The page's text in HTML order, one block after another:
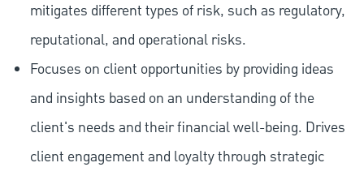
mitigates different types of risk, such as regulatory,
reputational, and operational risks.
Focuses on client opportunities by providing ideas
and insights based on an understanding of the
client's needs and their financial well-being. Drives
client engagement and loyalty through strategic